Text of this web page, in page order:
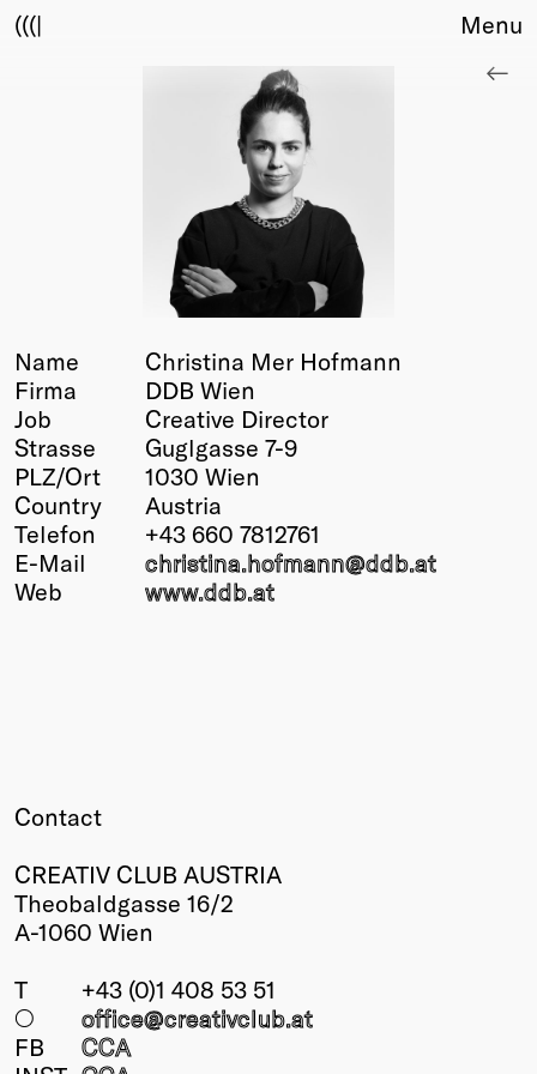
(((|
Membership
Info
Members
Young Creatives
Friends of Creativity
Winners
2026
Menu
Name
Christina Mer Hofmann
Firma
DDB Wien
Job
Creative Director
Strasse
Guglgasse 7-9
PLZ/Ort
1030 Wien
Country
Austria
Telefon
+43 660 7812761
E-Mail
christina.hofmann@ddb.at
Web
www.ddb.at
Contact
CREATIV CLUB AUSTRIA
Theobaldgasse 16/2
A-1060 Wien
T
+43 (0)1 408 53 51
○
office@creativclub.at
FB
CCA